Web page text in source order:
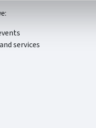
services